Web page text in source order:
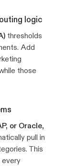
logic
thresholds
Add
those
or Oracle,
pull in
This
every